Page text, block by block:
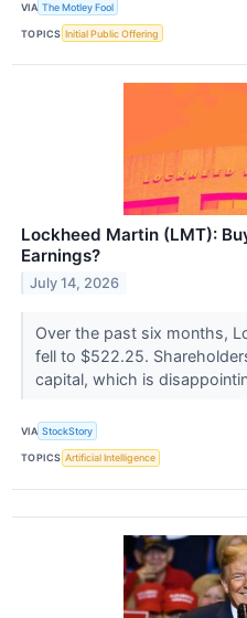
VIA The Motley Fool
TOPICS Initial Public Offering
Lockheed Martin (LMT):
Earnings?
July 14, 2026
Over the past six months,
fell to $522.25.
capital, which is
VIA StockStory
TOPICS Artificial Intelligence